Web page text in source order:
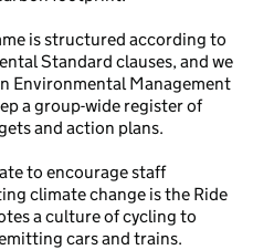
is structured according to
Standard clauses, and we
Environmental Management
a group-wide register of
and action plans.
to encourage staff
climate change is the Ride
a culture of cycling to
cars and trains.